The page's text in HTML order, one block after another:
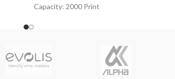
Capacity: 2000 Print